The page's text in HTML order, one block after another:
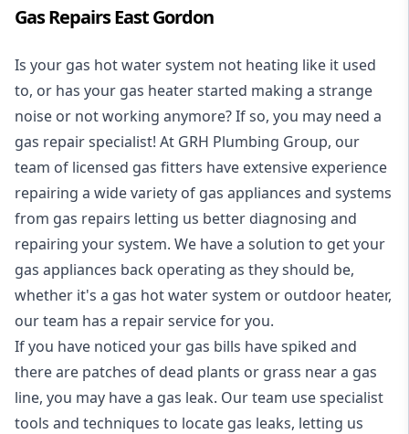
Gas Repairs East Gordon
Is your gas hot water system not heating like it used
to, or has your gas heater started making a strange
noise or not working anymore? If so, you may need a
gas repair specialist! At GRH Plumbing Group, our
team of licensed gas fitters have extensive experience
repairing a wide variety of gas appliances and systems
from gas repairs letting us better diagnosing and
repairing your system. We have a solution to get your
gas appliances back operating as they should be,
whether it's a gas hot water system or outdoor heater,
our team has a repair service for you.
If you have noticed your gas bills have spiked and
there are patches of dead plants or grass near a gas
line, you may have a gas leak. Our team use specialist
tools and techniques to locate gas leaks, letting us